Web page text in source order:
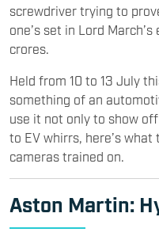
screwdriver trying to
one’s set in Lord
crores.
Held from 10 to 13 July
something of an
use it not only to show
to EV whirrs, here’s
cameras trained on.
Aston Martin: